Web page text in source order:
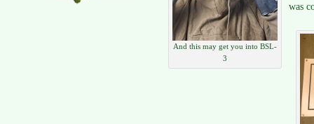
And this may get you into BSL-
3
was